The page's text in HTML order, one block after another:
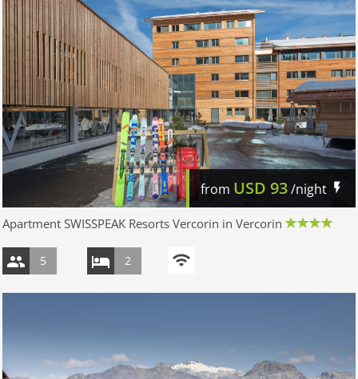
from USD 93/night
Apartment SWISSPEAK Resorts Vercorin in Vercorin
5 2